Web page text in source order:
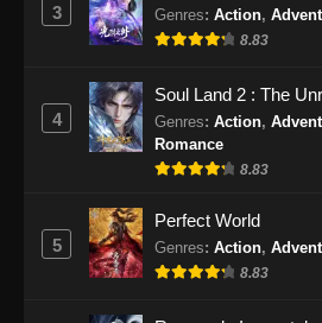
Subtitle Indonesia -
Indonesia
Eps 45 - Peerless
Subtitle Indonesia -
Peerless Battle
Indonesia
Eps 46 - Peerless
3 Genres: Action,
8.83
4
Soul Land 2 : The
Genres: Action,
Romance
8.83
5
Perfect World
Genres: Action,
8.83